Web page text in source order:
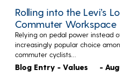
Rolling into the Levi’s
Commuter Workspace
Relying on pedal power instead
increasingly popular choice
commuter cyclists…
Blog Entry - Values -